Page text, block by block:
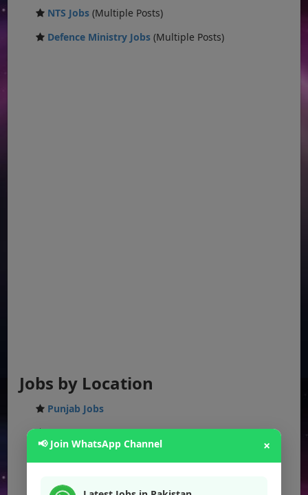
NTS Jobs (Multiple Posts)
Defence Ministry Jobs (Multiple Posts)
Jobs by Location
Punjab Jobs
Sindh Jobs
📢 Join WhatsApp Channel ×